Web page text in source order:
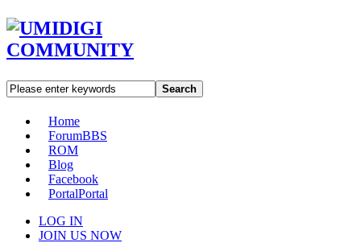
Search
Home
ForumBBS
ROM
Blog
Facebook
PortalPortal
LOG IN
JOIN US NOW